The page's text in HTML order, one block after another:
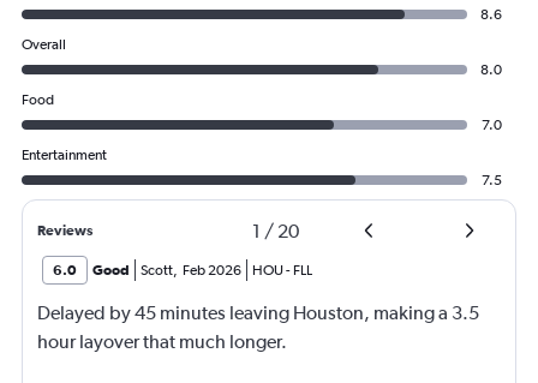
8.6
Overall
8.0
Food
7.0
Entertainment
7.5
Reviews 1 / 20
6.0 Good Scott, Feb 2026 HOU- FLL
Delayed by 45 minutes leaving Houston, making a 3.5
hour layover that much longer.